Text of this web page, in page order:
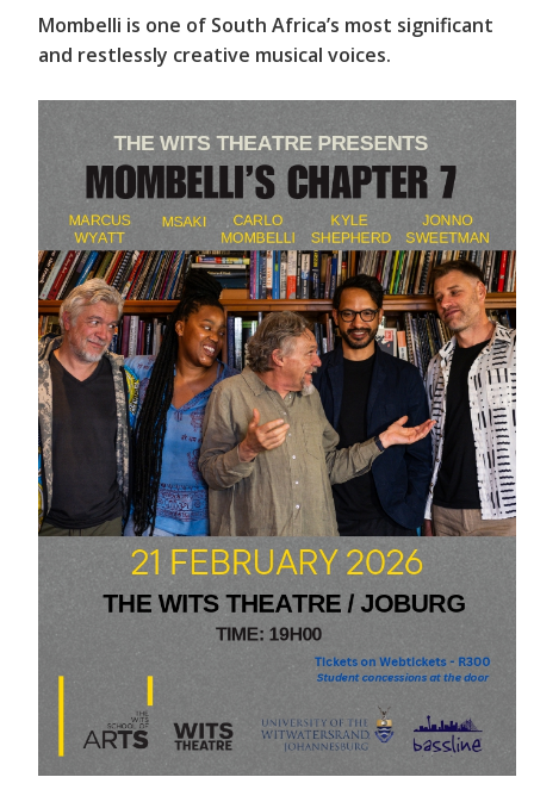
Mombelli is one of South Africa’s most significant
and restlessly creative musical voices.